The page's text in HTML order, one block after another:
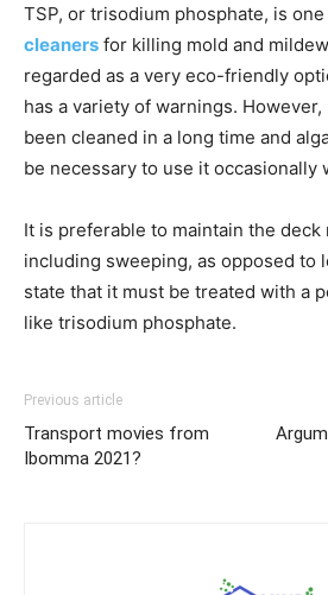
TSP, or trisodium phosphate, is
cleaners for killing mold and
regarded as a very eco-friendly
has a variety of warnings.
been cleaned in a long time and
be necessary to use it occasionally
It is preferable to maintain the deck
including sweeping, as opposed to
state that it must be treated with a
like trisodium phosphate.
Previous article
Transport movies from
Ibomma 2021?